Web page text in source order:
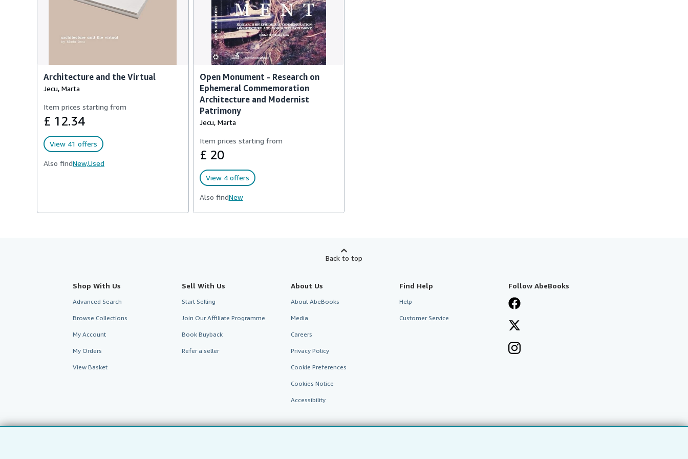
Architecture and the Virtual
Jecu, Marta
Item prices starting from
£ 12.34
View 41 offers
Also findNew,Used
Open Monument - Research on
Ephemeral Commemoration
Architecture and Modernist
Patrimony
Jecu, Marta
Item prices starting from
£ 20
View 4 offers
Also findNew
Back to top
Shop With Us
Advanced Search
Browse Collections
My Account
My Orders
View Basket
Sell With Us
Start Selling
Join Our Affiliate Programme
Book Buyback
Refer a seller
About Us
About AbeBooks
Media
Careers
Privacy Policy
Cookie Preferences
Cookies Notice
Accessibility
Find Help
Help
Customer Service
Follow AbeBooks